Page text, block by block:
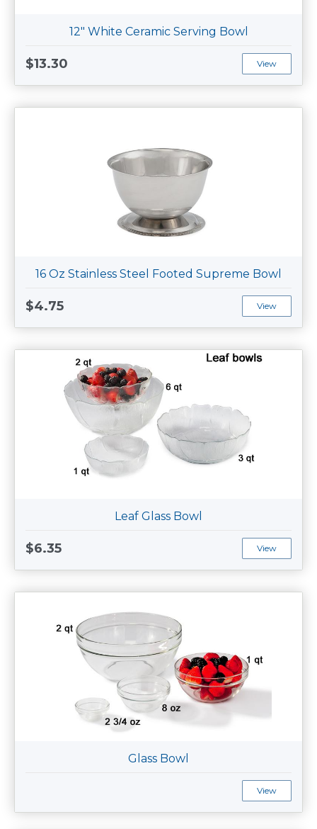
12" White Ceramic Serving Bowl
$13.30 View
16 Oz Stainless Steel Footed Supreme Bowl
$4.75 View
Leaf Glass Bowl
$6.35 View
Glass Bowl
View